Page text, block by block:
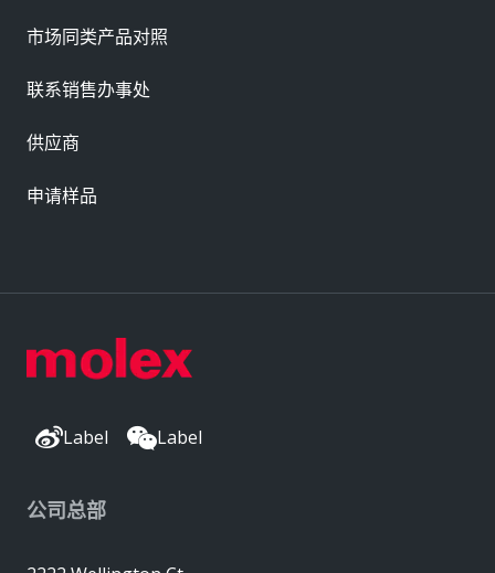
Label Label
公司总部
市场同类产品对照
联系销售办事处
供应商
申请样品